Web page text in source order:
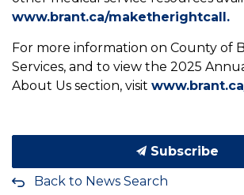
www.brant.ca/maketherightcall.
For more information on County of
Services, and to view the 2025
About Us section, visit
Subscribe
Back to News Search